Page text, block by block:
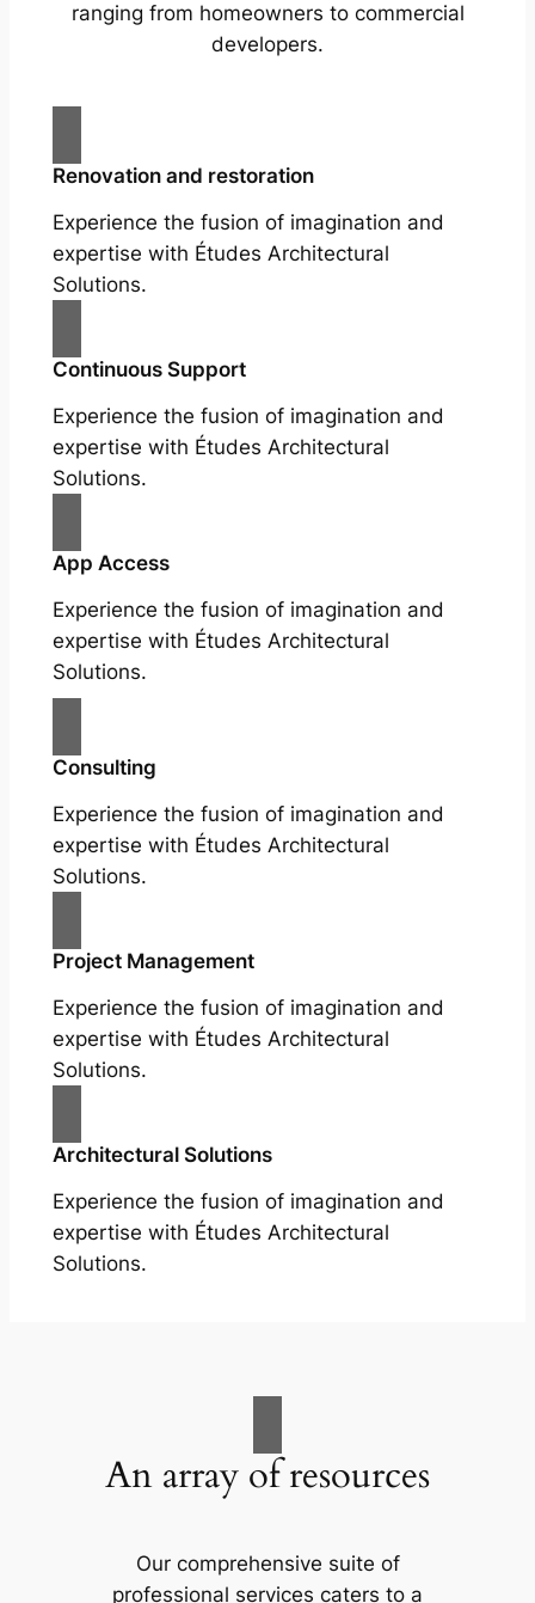
ranging from homeowners to commercial
developers.
Renovation and restoration
Experience the fusion of imagination and
expertise with Études Architectural
Solutions.
Continuous Support
Experience the fusion of imagination and
expertise with Études Architectural
Solutions.
App Access
Experience the fusion of imagination and
expertise with Études Architectural
Solutions.
Consulting
Experience the fusion of imagination and
expertise with Études Architectural
Solutions.
Project Management
Experience the fusion of imagination and
expertise with Études Architectural
Solutions.
Architectural Solutions
Experience the fusion of imagination and
expertise with Études Architectural
Solutions.
An array of resources
Our comprehensive suite of
professional services caters to a